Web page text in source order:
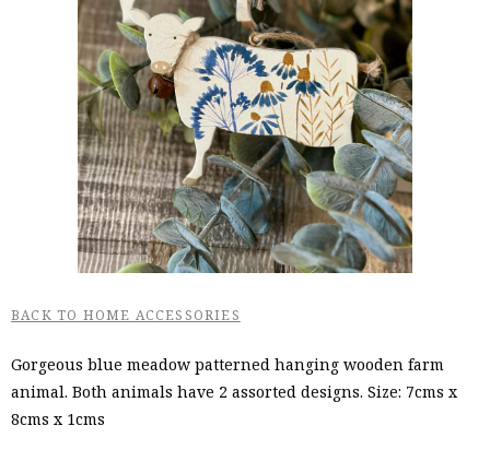
BACK TO HOME ACCESSORIES
Gorgeous blue meadow patterned hanging wooden farm
animal. Both animals have 2 assorted designs. Size: 7cms x
8cms x 1cms